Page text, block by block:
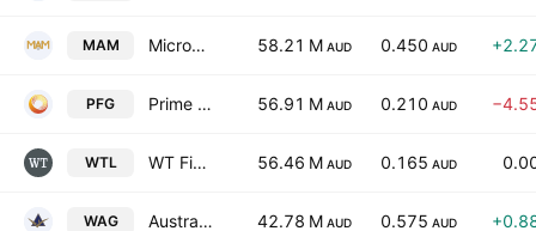
MAM Microequities Asset Management Group Ltd. 58.21 M AUD 0.450 AUD
PFG Prime Financial Group Limited 56.91 M AUD 0.210 AUD
WTL WT Financial Group Ltd. 56.46 M AUD 0.165 AUD
WAG Australian Wealth Advisors Group Ltd. 42.78 M AUD 0.575 AUD